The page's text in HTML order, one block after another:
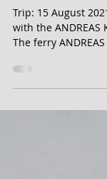
ANDREAS
Moments of
Trip: 15 August